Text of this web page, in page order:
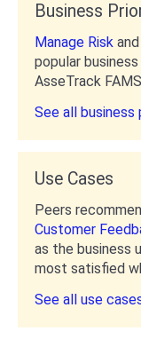
Business
Manage Risk and
popular
AsseTrack
See all business
Use Cases
Peers
Customer
as the business
most satisfied
See all use